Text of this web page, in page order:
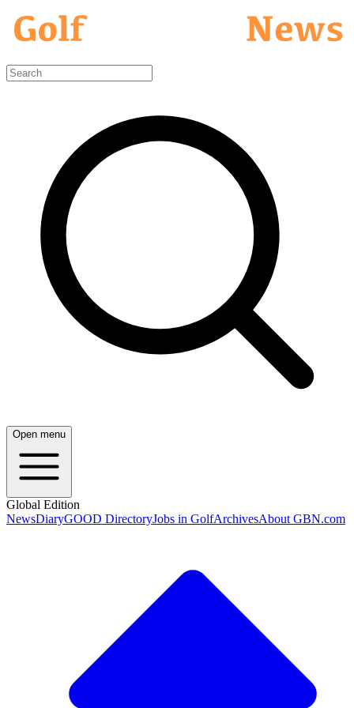
Open menu
Global Edition
NewsDiaryGOOD DirectoryJobs in GolfArchivesAbout GBN.com